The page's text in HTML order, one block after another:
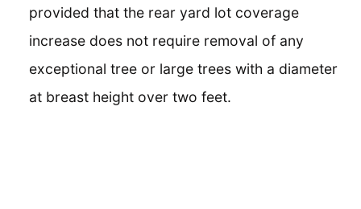
provided that the rear yard lot coverage
increase does not require removal of any
exceptional tree or large trees with a diameter
at breast height over two feet.